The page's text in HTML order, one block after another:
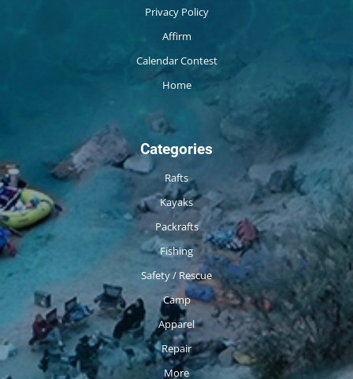
Privacy Policy
Affirm
Calendar Contest
Home
Categories
Rafts
Kayaks
Packrafts
Fishing
Safety / Rescue
Camp
Apparel
Repair
More